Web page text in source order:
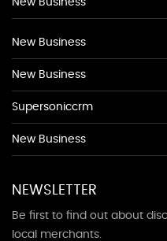
New Business
New Business
New Business
Supersoniccrm
New Business
NEWSLETTER
Be first to find out about
local merchants.